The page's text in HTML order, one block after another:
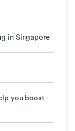
in Singapore
you boost